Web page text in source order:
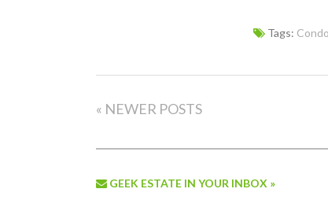
Tags:
« NEWER POSTS
GEEK ESTATE IN YOUR INBOX »